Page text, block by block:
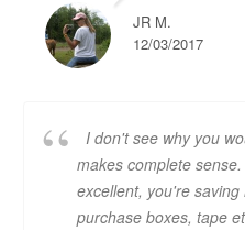
JR M.
12/03/2017
I don't see why you
makes complete
excellent, you're
purchase boxes, tape